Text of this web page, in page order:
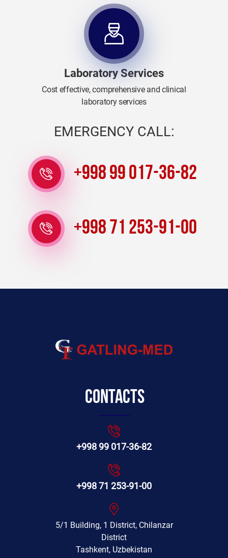
Laboratory Services
Cost effective, comprehensive and clinical
laboratory services
EMERGENCY CALL:
+998 99 017-36-82
+998 71 253-91-00
Contacts
+998 99 017-36-82
+998 71 253-91-00
5/1 Building, 1 District, Chilanzar
District
Tashkent, Uzbekistan